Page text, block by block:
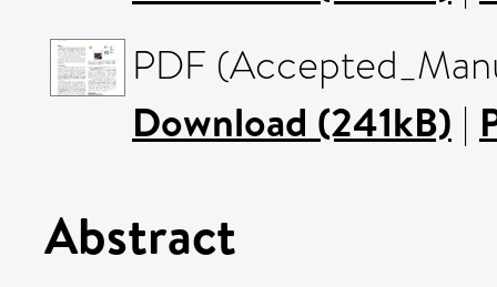
PDF
Download (241kB) |
Abstract